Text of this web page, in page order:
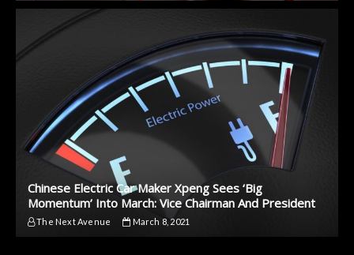
Chinese Electric Car Maker Xpeng Sees ‘Big
Momentum’ Into March: Vice Chairman And President
The Next Avenue March 8, 2021